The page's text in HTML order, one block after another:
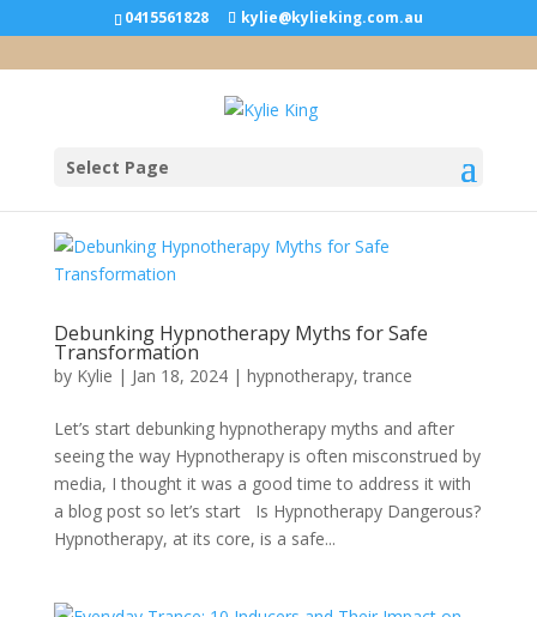
0415561828 kylie@kylieking.com.au
Select Page
Debunking Hypnotherapy Myths for Safe
Transformation
by Kylie | Jan 18, 2024| hypnotherapy,trance
Let’s start debunking hypnotherapy myths and after
seeing the way Hypnotherapy is often misconstrued by
media, I thought it was a good time to address it with
a blog post so let’s start Is Hypnotherapy Dangerous?
Hypnotherapy, at its core, is a safe...